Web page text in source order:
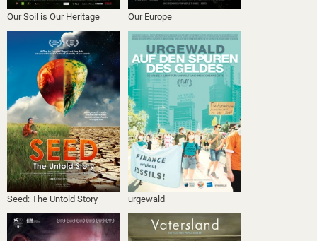
Our Soil is Our Heritage Our Europe
Seed: The Untold Story urgewald